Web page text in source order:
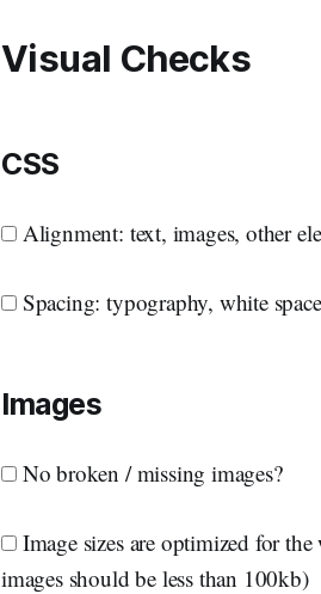
Visual Checks
CSS
Alignment: text, images, other
Spacing: typography, white
Images
No broken / missing images?
Image sizes are optimized for
images should be less than 100kb)